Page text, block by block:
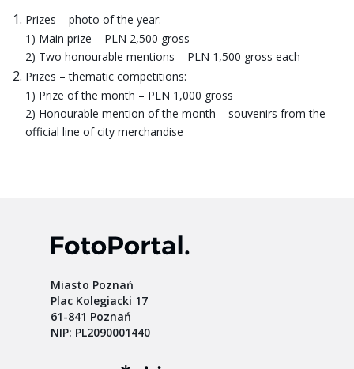
Prizes – photo of the year:
1) Main prize – PLN 2,500 gross
2) Two honourable mentions – PLN 1,500 gross each
Prizes – thematic competitions:
1) Prize of the month – PLN 1,000 gross
2) Honourable mention of the month – souvenirs from the
official line of city merchandise
Miasto Poznań
Plac Kolegiacki 17
61-841 Poznań
NIP: PL2090001440